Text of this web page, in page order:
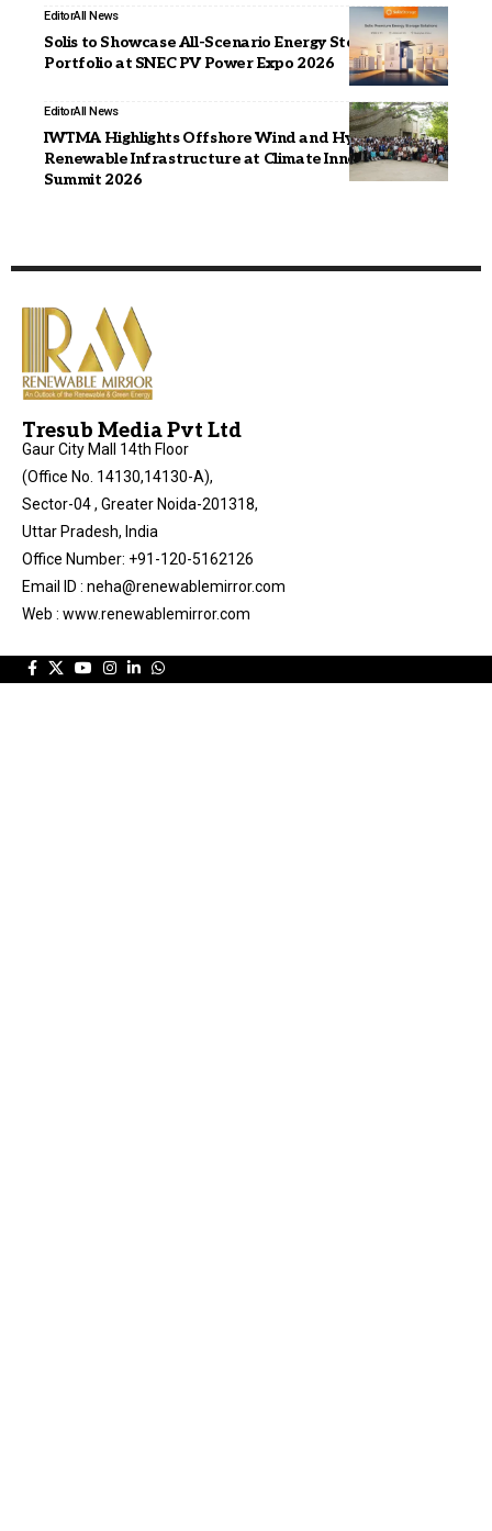
EditorAll News
Solis to Showcase All-Scenario Energy Storage
Portfolio at SNEC PV Power Expo 2026
EditorAll News
IWTMA Highlights Offshore Wind and Hybrid
Renewable Infrastructure at Climate Innovation
Summit 2026
Tresub Media Pvt Ltd
Gaur City Mall 14th Floor
(Office No. 14130,14130-A),
Sector-04 , Greater Noida-201318,
Uttar Pradesh, India
Office Number: +91-120-5162126
Email ID : neha@renewablemirror.com
Web : www.renewablemirror.com